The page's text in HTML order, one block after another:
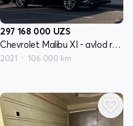
297 168 000 UZS
Chevrolet Malibu XI - avlod restyling
2021 106 000 km